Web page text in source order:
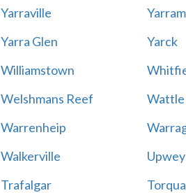
Yarraville Yarram
Yarra Glen Yarck
Williamstown
Welshmans Reef Wattle
Warrenheip
Walkerville Upwey
Trafalgar